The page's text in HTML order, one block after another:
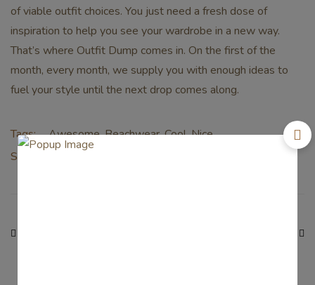
of viable outfit choices. You just need a fresh dose of
inspiration to help you see your wardrobe in a new way.
That’s where Outfit Dump comes in. On the first of the
month, every month, we supply you with enough ideas to
fuel your style until the next drop comes along.
Tags: Awesome,Beachwear,Cool,Nice
Share: